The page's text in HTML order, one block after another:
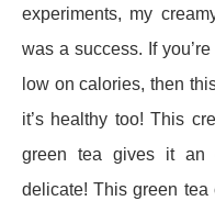
experiments, my
was a success. If
low on calories, then
it’s healthy too!This
green tea gives it an
delicate! This green